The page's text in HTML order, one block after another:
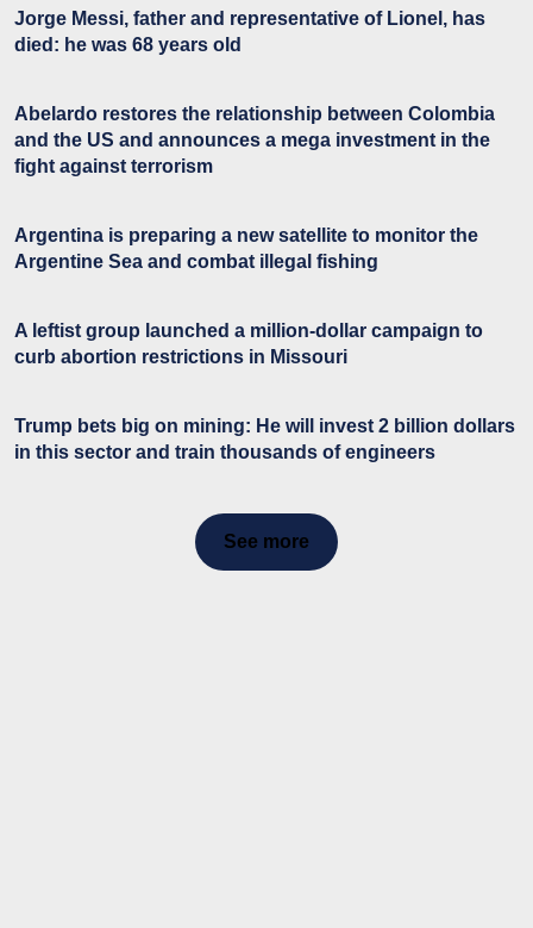
Jorge Messi, father and representative of Lionel, has
died: he was 68 years old
Abelardo restores the relationship between Colombia
and the US and announces a mega investment in the
fight against terrorism
Argentina is preparing a new satellite to monitor the
Argentine Sea and combat illegal fishing
A leftist group launched a million-dollar campaign to
curb abortion restrictions in Missouri
Trump bets big on mining: He will invest 2 billion dollars
in this sector and train thousands of engineers
See more